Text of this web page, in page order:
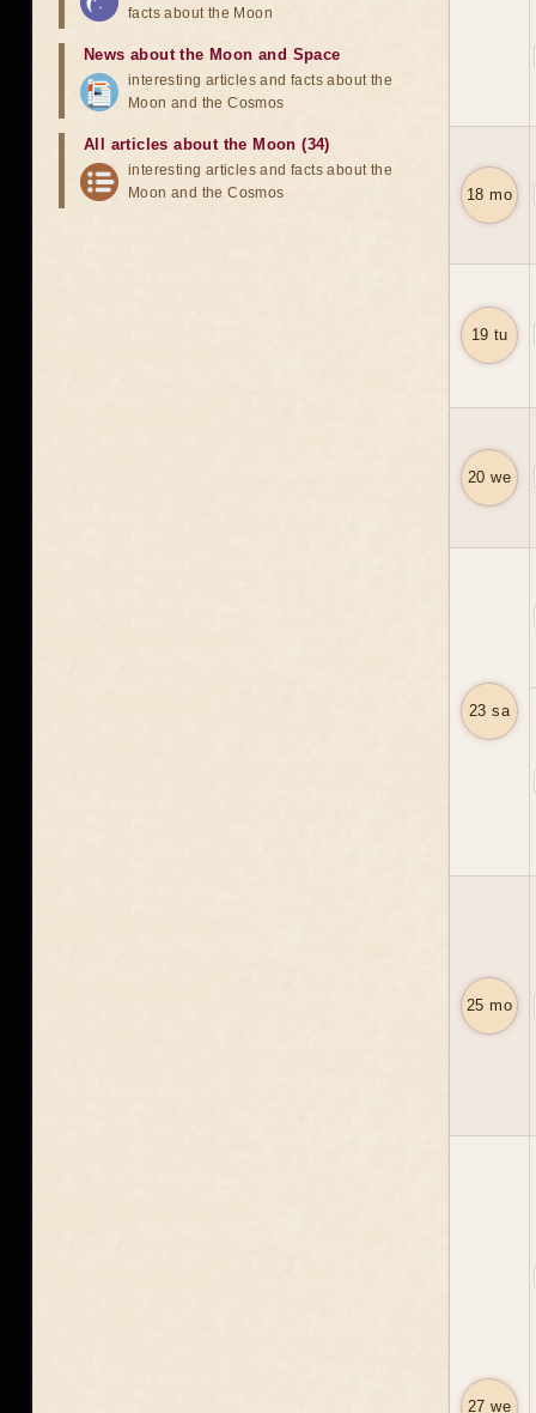
18 mo
19 tu
20 we
23 sa
25 mo
27 we
facts about the Moon
News about the Moon and Space
interesting articles and facts about the
Moon and the Cosmos
All articles about the Moon (34)
interesting articles and facts about the
Moon and the Cosmos